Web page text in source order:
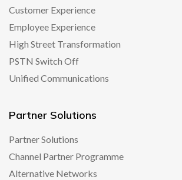
Customer Experience
Employee Experience
High Street Transformation
PSTN Switch Off
Unified Communications
Partner Solutions
Partner Solutions
Channel Partner Programme
Alternative Networks